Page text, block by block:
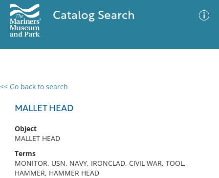
Catalog Search
<< Go back to search
MALLET HEAD
Object
MALLET HEAD
Terms
MONITOR, USN, NAVY, IRONCLAD, CIVIL WAR, TOOL,
HAMMER, HAMMER HEAD
0 results